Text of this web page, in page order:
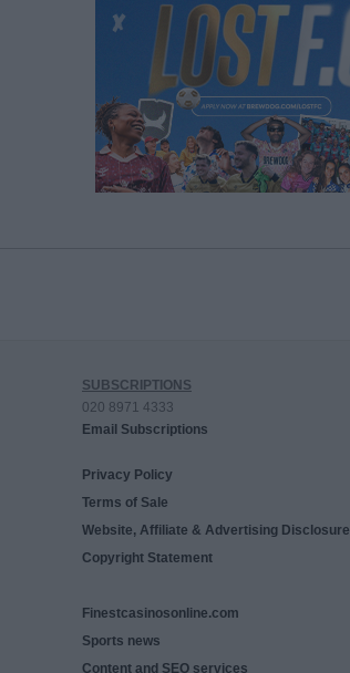
SUBSCRIPTIONS
020 8971 4333
Email Subscriptions
Privacy Policy
Terms of Sale
Website, Affiliate & Advertising Disclosure
Copyright Statement
Finestcasinosonline.com
Sports news
Content and SEO services